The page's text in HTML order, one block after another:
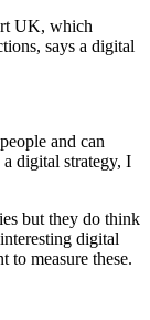
UK, which
says a digital
and can
digital strategy, I
but they do think
digital
to measure these.